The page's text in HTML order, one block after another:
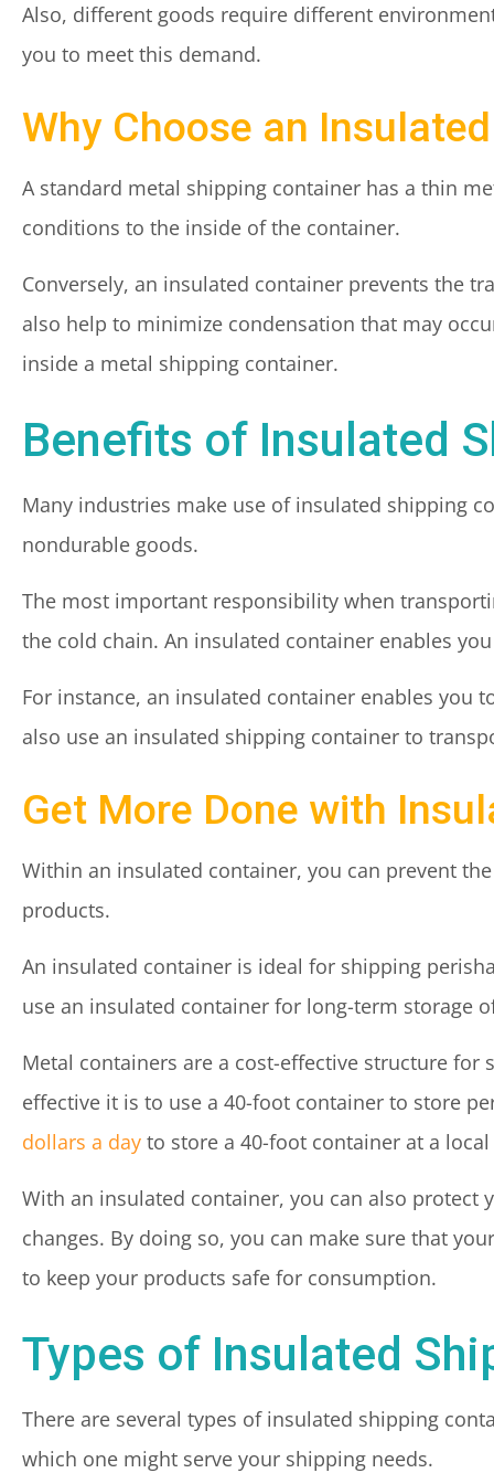
Also, different goods require different
you to meet this demand.
Why Choose an
A standard metal shipping container has a thin
conditions to the inside of the container.
Conversely, an insulated container prevents the
also help to minimize condensation that may
inside a metal shipping container.
Benefits of Insulated
Many industries make use of insulated shipping
nondurable goods.
The most important responsibility when
the cold chain. An insulated container enables
For instance, an insulated container enables you
also use an insulated shipping container to
Get More Done with
Within an insulated container, you can prevent
products.
An insulated container is ideal for shipping
use an insulated container for long-term storage
Metal containers are a cost-effective structure
effective it is to use a 40-foot container to store
dollars a day to store a 40-foot container at a
With an insulated container, you can also
changes. By doing so, you can make sure that
to keep your products safe for consumption.
Types of Insulated
There are several types of insulated shipping
which one might serve your shipping needs.